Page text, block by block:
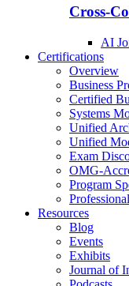
Cross-
AI
Certifications
Overview
Business
Certified
Systems
Unified
Unified
Exam
OMG-
Program
Resources
Blog
Events
Exhibits
Journal of